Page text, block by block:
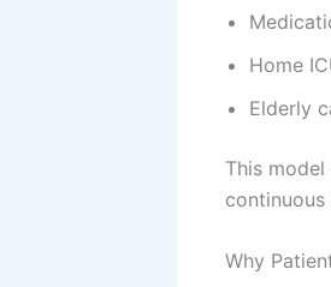
Home
Elderly
This
Why